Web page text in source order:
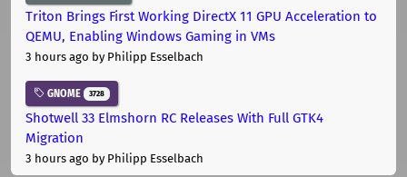
Triton Brings First Working DirectX 11 GPU Acceleration to
QEMU, Enabling Windows Gaming in VMs
3 hours ago by Philipp Esselbach
GNOME 3728
Shotwell 33 Elmshorn RC Releases With Full GTK4
Migration
3 hours ago by Philipp Esselbach